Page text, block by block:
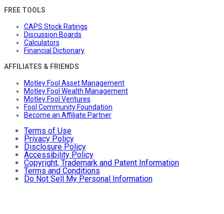
FREE TOOLS
CAPS Stock Ratings
Discussion Boards
Calculators
Financial Dictionary
AFFILIATES & FRIENDS
Motley Fool Asset Management
Motley Fool Wealth Management
Motley Fool Ventures
Fool Community Foundation
Become an Affiliate Partner
Terms of Use
Privacy Policy
Disclosure Policy
Accessibility Policy
Copyright, Trademark and Patent Information
Terms and Conditions
Do Not Sell My Personal Information